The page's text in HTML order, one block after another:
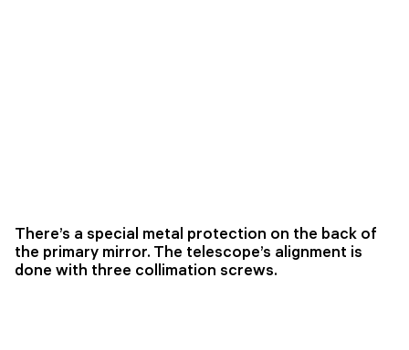
There’s a special metal protection on the back of
the primary mirror. The telescope’s alignment is
done with three collimation screws.